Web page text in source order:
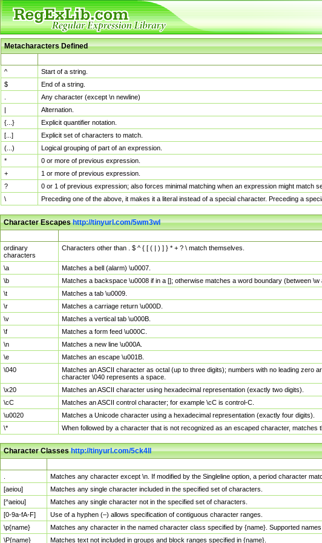
Metacharacters Defined
^
Start of a string.
$
End of a string.
Any character (except \n newline)
|
Alternation.
{...}
Explicit quantifier notation.
[...]
Explicit set of characters to match.
(...)
Logical grouping of part of an expression.
*
0 or more of previous expression.
+
1 or more of previous expression.
?
0 or 1 of previous expression; also forces minimal matching when an expression might match
\
Preceding one of the above, it makes it a literal instead of a special character. Preceding a
Character Escapeshttp://tinyurl.com/5wm3wl
ordinary
characters
Characters other than . $ ^ { [ ( | ) ] } * + ? \ match themselves.
\a
Matches a bell (alarm) \u0007.
\b
Matches a backspace \u0008 if in a []; otherwise matches a word boundary (between \w
\t
Matches a tab \u0009.
\r
Matches a carriage return \u000D.
\v
Matches a vertical tab \u000B.
\f
Matches a form feed \u000C.
\n
Matches a new line \u000A.
\e
Matches an escape \u001B.
\040
Matches an ASCII character as octal (up to three digits); numbers with no leading
character \040 represents a space.
\x20
Matches an ASCII character using hexadecimal representation (exactly two digits).
\cC
Matches an ASCII control character; for example \cC is control-C.
\u0020
Matches a Unicode character using a hexadecimal representation (exactly four digits).
\*
When followed by a character that is not recognized as an escaped character, matches
Character Classeshttp://tinyurl.com/5ck4ll
Matches any character except \n. If modified by the Singleline option, a period character
[aeiou]
Matches any single character included in the specified set of characters.
[^aeiou]
Matches any single character not in the specified set of characters.
[0-9a-fA-F]
Use of a hyphen (–) allows specification of contiguous character ranges.
\p{name}
Matches any character in the named character class specified by {name}. Supported
\P{name}
Matches text not included in groups and block ranges specified in {name}.